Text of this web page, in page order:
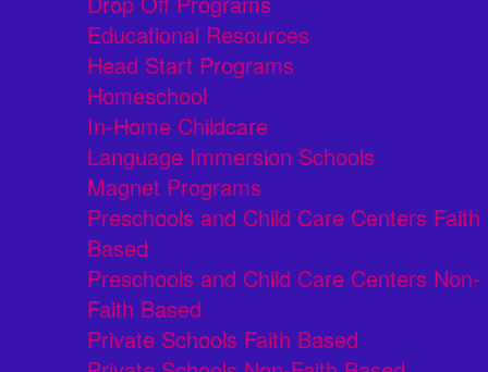
Educational Resources
Head Start Programs
Homeschool
In-Home Childcare
Language Immersion Schools
Magnet Programs
Preschools and Child Care Centers Faith
Based
Preschools and Child Care Centers Non-
Faith Based
Private Schools Faith Based